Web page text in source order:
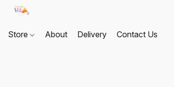
Store About Delivery Contact Us